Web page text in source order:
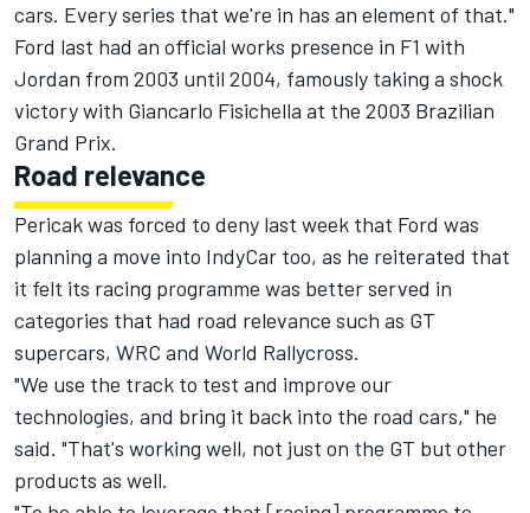
cars. Every series that we're in has an element of that."
Ford last had an official works presence in F1 with
Jordan from 2003 until 2004, famously taking a shock
victory with Giancarlo Fisichella at the 2003 Brazilian
Grand Prix.
Road relevance
Pericak was forced to deny last week that Ford was
planning a move into IndyCar too, as he reiterated that
it felt its racing programme was better served in
categories that had road relevance such as GT
supercars, WRC and World Rallycross.
"We use the track to test and improve our
technologies, and bring it back into the road cars," he
said. "That's working well, not just on the GT but other
products as well.